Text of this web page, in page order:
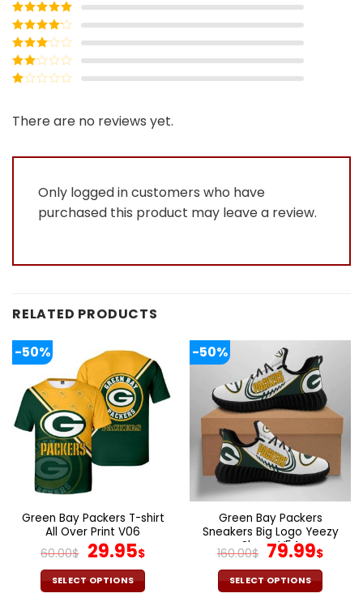
Rated5out
of 5
Rated4
out of 5
Rated3
out of
5
Rated
out
of
There are no reviews yet.
Only logged in customers who have
purchased this product may leave a review.
RELATED PRODUCTS
-50%
Green Bay Packers T-shirt
All Over Print V06
60.00$ Original
price
was:
29.95$Current
price
is:
SELECT OPTIONS
-50%
Green Bay Packers
Sneakers Big Logo Yeezy
Shoes V54
160.00$ Original
price
was:
79.99$
SELECT OPTIONS